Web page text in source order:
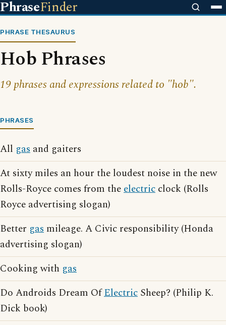
PhraseFinder
PHRASE THESAURUS
Hob Phrases
19 phrases and expressions related to "hob".
PHRASES
All gas and gaiters
At sixty miles an hour the loudest noise in the new
Rolls-Royce comes from theelectric clock (Rolls
Royce advertising slogan)
Better gas mileage. A Civic responsibility (Honda
advertising slogan)
Cooking with gas
Do Androids Dream OfElectric Sheep? (Philip K.
Dick book)